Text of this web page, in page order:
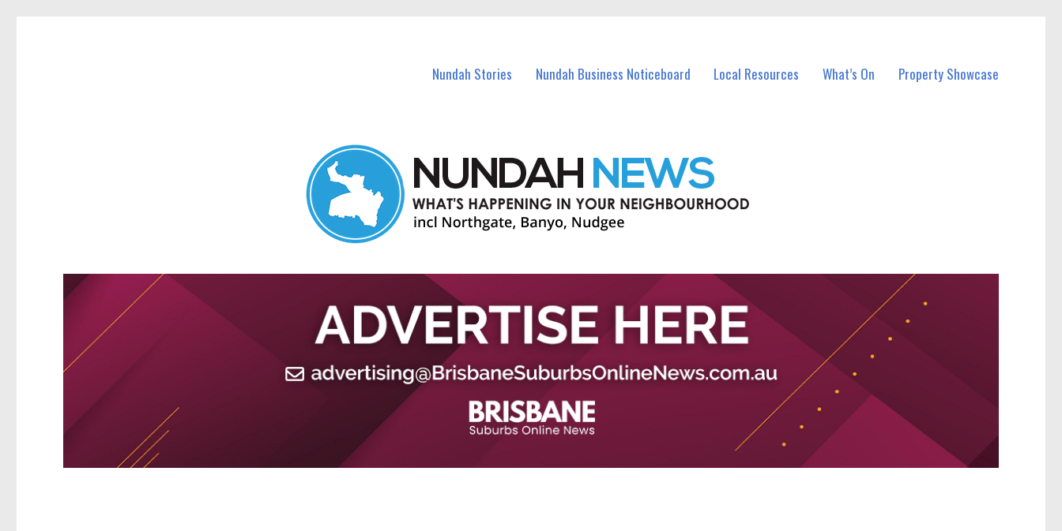
Nundah Stories Nundah Business Noticeboard Local Resources What’s On Property Showcase